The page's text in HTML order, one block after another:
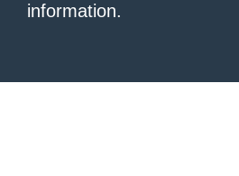
information.